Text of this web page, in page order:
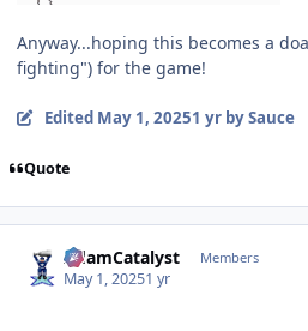
Anyway...hoping this becomes a
fighting") for the game!
Edited May 1, 20251 yrby Sauce
Quote
AdamCatalyst Members
May 1, 20251 yr